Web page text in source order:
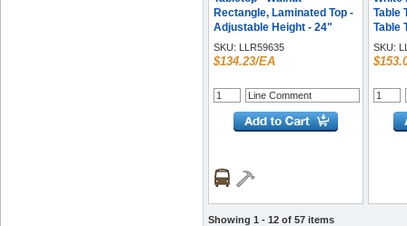
Rectangle, Laminated Top -
Adjustable Height - 24"
Table Top Width x 60" Table
Top Depth x 1" Table Top
Required - 1 Each
SKU: LLR59635
$134.23/EA
Table
Table
Top
Each
SKU:
Showing 1 - 12 of 57 items